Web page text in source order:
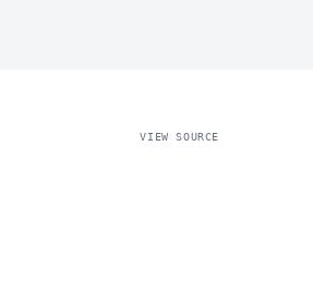
VIEW SOURCE